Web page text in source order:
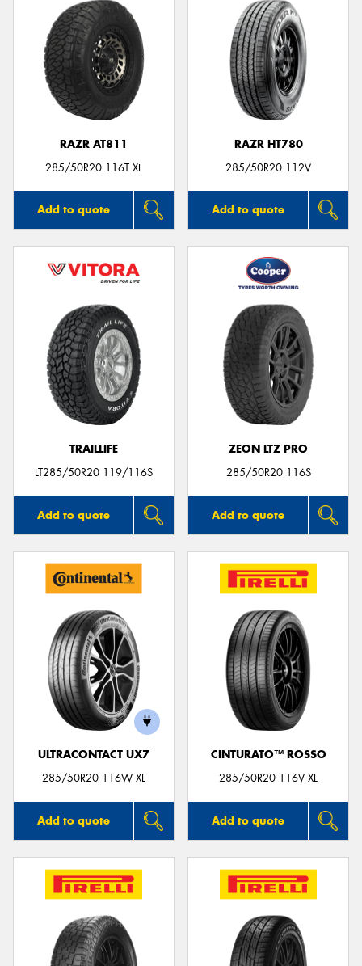
RAZR AT811
285/50R20 116T XL
Add to quote
RAZR HT780
285/50R20 112V
Add to quote
TRAILLIFE
LT285/50R20 119/116S
Add to quote
ZEON LTZ PRO
285/50R20 116S
Add to quote
ULTRACONTACT UX7
285/50R20 116W XL
Add to quote
CINTURATO™ ROSSO
285/50R20 116V XL
Add to quote